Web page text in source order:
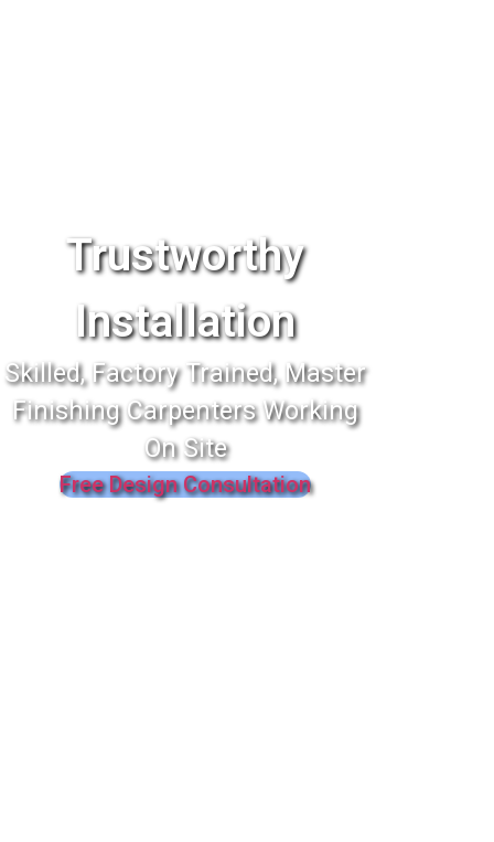
Trustworthy
Installation
Skilled, Factory Trained, Master
Finishing Carpenters Working
On Site
Free Design Consultation